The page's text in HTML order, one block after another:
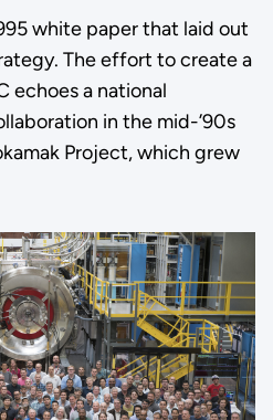
white paper that laid out
The effort to create a
echoes a national
in the mid-’90s
Project, which grew